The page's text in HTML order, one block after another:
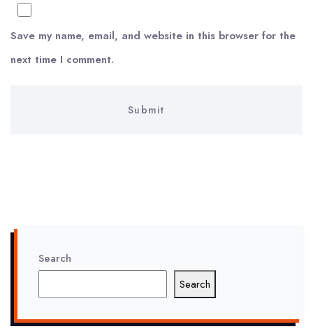
Save my name, email, and website in this browser for the
next time I comment.
Search
Search